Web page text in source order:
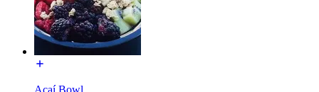
Açaí Bowl